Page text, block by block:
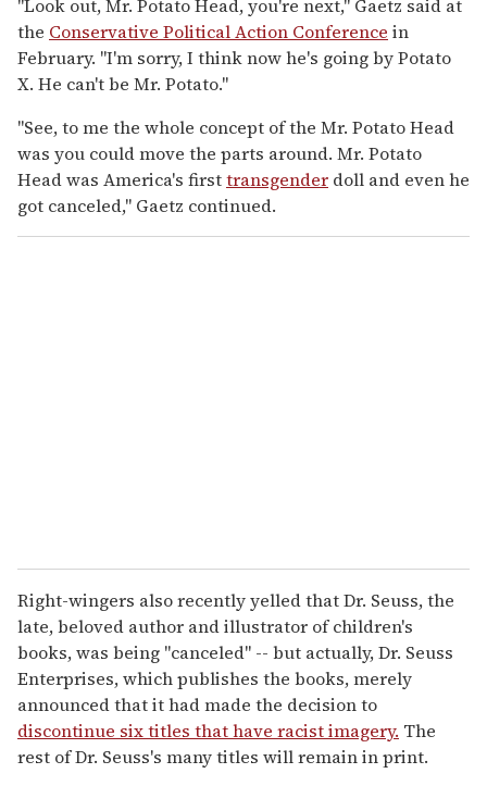
"Look out, Mr. Potato Head, you're next," Gaetz said at
the Conservative Political Action Conference in
February. "I'm sorry, I think now he's going by Potato
X. He can't be Mr. Potato."
"See, to me the whole concept of the Mr. Potato Head
was you could move the parts around. Mr. Potato
Head was America's firsttransgender doll and even he
got canceled," Gaetz continued.
Right-wingers also recently yelled that Dr. Seuss, the
late, beloved author and illustrator of children's
books, was being "canceled" -- but actually, Dr. Seuss
Enterprises, which publishes the books, merely
announced that it had made the decision to
discontinue six titles that have racist imagery. The
rest of Dr. Seuss's many titles will remain in print.